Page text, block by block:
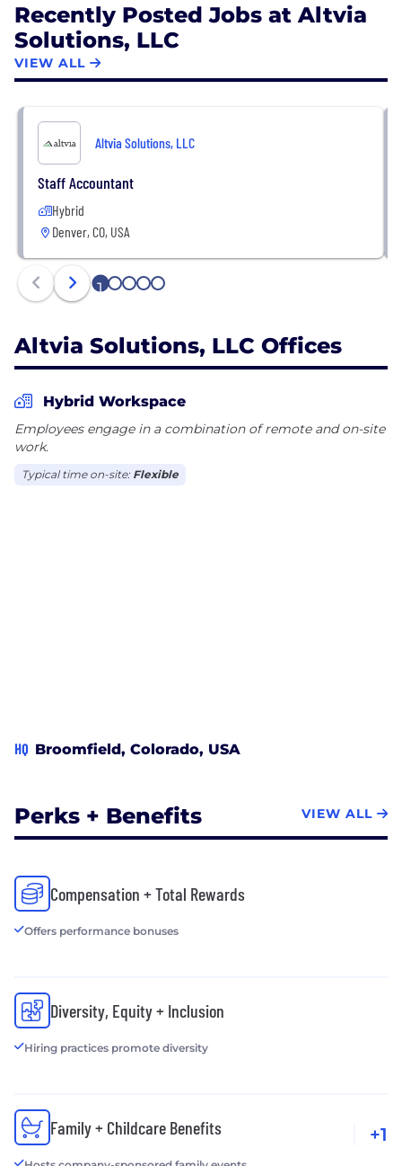
assets. We’re supercharging the Private Equity (PE)
and Venture Capital (VC) industries with the most
modern technology and systems!
Recently Posted Jobs at Altvia
Solutions, LLC
VIEW ALL
Altvia Solutions, LLC
Staff Accountant
Hybrid
Denver, CO, USA
1 2 3 4 5
Altvia Solutions, LLC Offices
Hybrid Workspace
Employees engage in a combination of remote and on-site
work.
Typical time on-site: Flexible
HQ Broomfield, Colorado, USA
Perks + Benefits VIEW ALL
Compensation + Total Rewards
Offers performance bonuses
Diversity, Equity + Inclusion
Hiring practices promote diversity
Family + Childcare Benefits +1